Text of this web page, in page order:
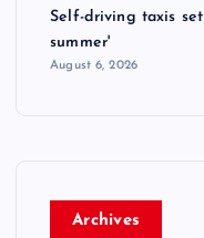
Self-driving taxis
summer'
August 6, 2026
Archives